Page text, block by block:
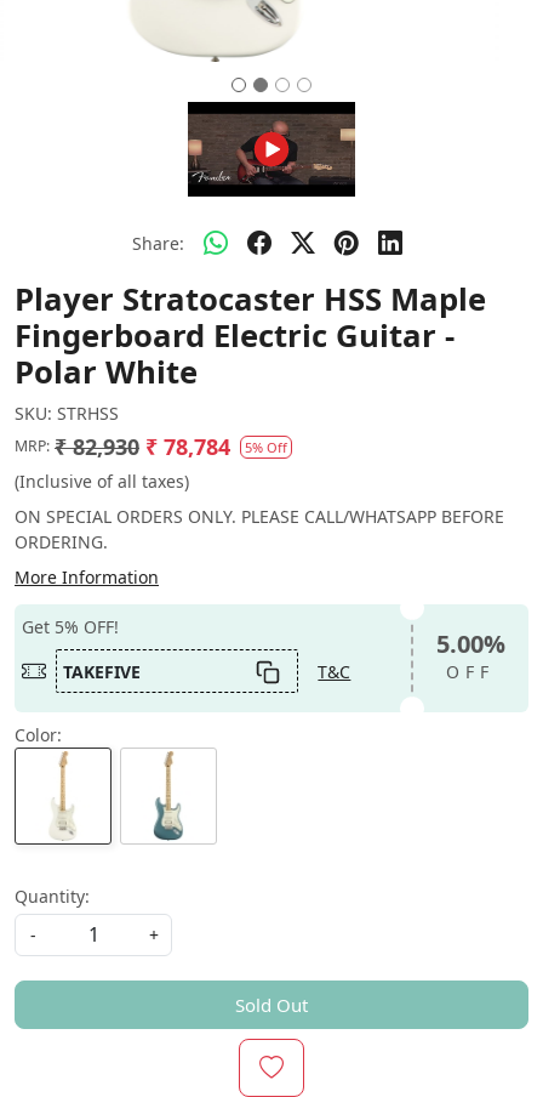
Share:
Player Stratocaster HSS Maple
Fingerboard Electric Guitar -
Polar White
SKU: STRHSS
MRP: ₹ 82,930 ₹ 78,784 5% Off
(Inclusive of all taxes)
ON SPECIAL ORDERS ONLY. PLEASE CALL/WHATSAPP BEFORE
ORDERING.
More Information
Get 5% OFF!
TAKEFIVE
T&C
5.00%
OFF
Color:
Quantity:
-
+
Sold Out